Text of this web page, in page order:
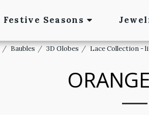
Festive Seasons
Baubles 3D Globes Lace Collection -